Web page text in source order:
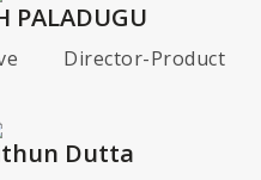
PALADUGU
Director-Product
Dutta